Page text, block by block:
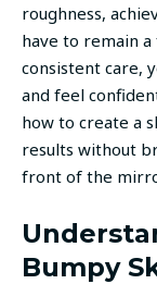
roughness,
have to remain
consistent care,
and feel
how to create a
results without
front of the
Bumpy